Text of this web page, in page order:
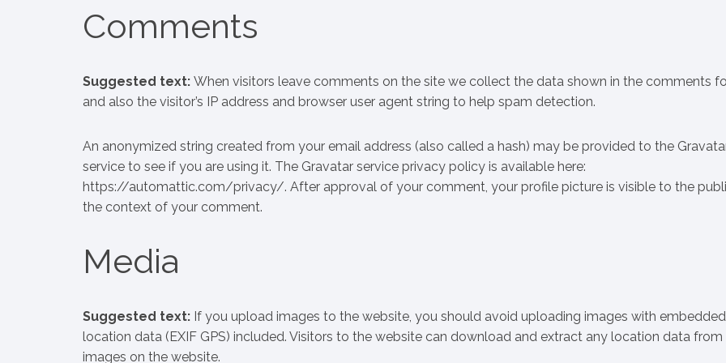
Comments
Suggested text: When visitors leave comments on the site we collect the data shown in the comments
and also the visitor’s IP address and browser user agent string to help spam detection.
An anonymized string created from your email address (also called a hash) may be provided to the
service to see if you are using it. The Gravatar service privacy policy is available here:
https://automattic.com/privacy/. After approval of your comment, your profile picture is visible to the
the context of your comment.
Media
Suggested text: If you upload images to the website, you should avoid uploading images with embedded
location data (EXIF GPS) included. Visitors to the website can download and extract any location data from
images on the website.